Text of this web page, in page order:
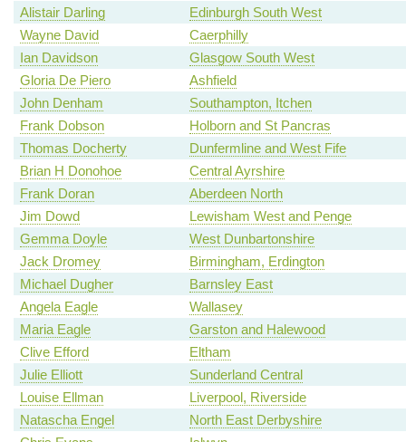
Alistair Darling
Edinburgh South West
Wayne David
Caerphilly
Ian Davidson
Glasgow South West
Gloria De Piero
Ashfield
John Denham
Southampton, Itchen
Frank Dobson
Holborn and St Pancras
Thomas Docherty
Dunfermline and West Fife
Brian H Donohoe
Central Ayrshire
Frank Doran
Aberdeen North
Jim Dowd
Lewisham West and Penge
Gemma Doyle
West Dunbartonshire
Jack Dromey
Birmingham, Erdington
Michael Dugher
Barnsley East
Angela Eagle
Wallasey
Maria Eagle
Garston and Halewood
Clive Efford
Eltham
Julie Elliott
Sunderland Central
Louise Ellman
Liverpool, Riverside
Natascha Engel
North East Derbyshire